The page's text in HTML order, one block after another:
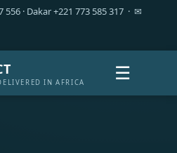
· Dakar +221 773 585 317 · ✉
IN AFRICA ☰